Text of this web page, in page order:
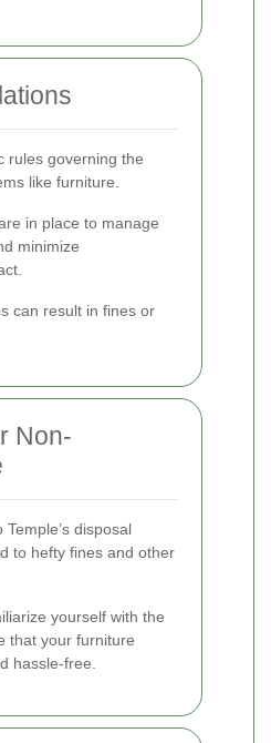
rules governing the
like furniture.
in place to manage
minimize
can result in fines or
Non-
disposal
to hefty fines and other
yourself with the
that your furniture
hassle-free.